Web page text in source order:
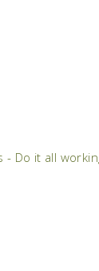
- Do it all